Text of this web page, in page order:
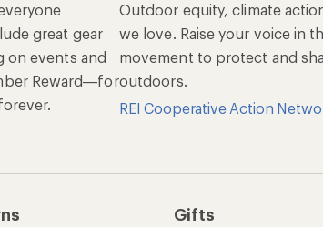
great gear
on events and
Reward—for
Outdoor equity, climate
we love. Raise your voice in
movement to protect and
outdoors.
REI Cooperative Action
Gifts